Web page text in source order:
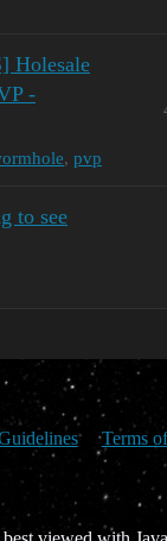
Holesale
-
, pvp
to see
Terms